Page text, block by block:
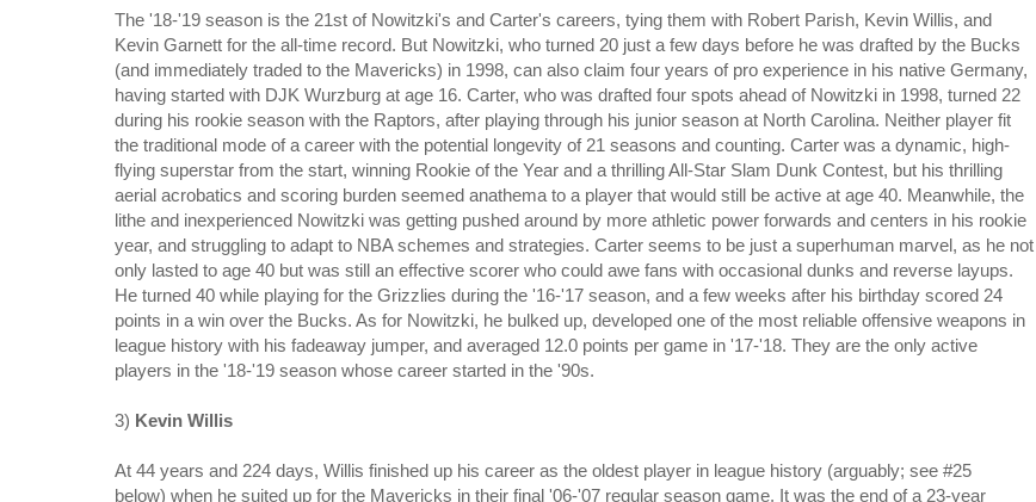
The '18-'19 season is the 21st of Nowitzki's and Carter's careers, tying them with Robert Parish, Kevin Willis, and
Kevin Garnett for the all-time record. But Nowitzki, who turned 20 just a few days before he was drafted by the Bucks
(and immediately traded to the Mavericks) in 1998, can also claim four years of pro experience in his native Germany,
having started with DJK Wurzburg at age 16. Carter, who was drafted four spots ahead of Nowitzki in 1998, turned 22
during his rookie season with the Raptors, after playing through his junior season at North Carolina. Neither player fit
the traditional mode of a career with the potential longevity of 21 seasons and counting. Carter was a dynamic, high-
flying superstar from the start, winning Rookie of the Year and a thrilling All-Star Slam Dunk Contest, but his thrilling
aerial acrobatics and scoring burden seemed anathema to a player that would still be active at age 40. Meanwhile, the
lithe and inexperienced Nowitzki was getting pushed around by more athletic power forwards and centers in his rookie
year, and struggling to adapt to NBA schemes and strategies. Carter seems to be just a superhuman marvel, as he not
only lasted to age 40 but was still an effective scorer who could awe fans with occasional dunks and reverse layups.
He turned 40 while playing for the Grizzlies during the '16-'17 season, and a few weeks after his birthday scored 24
points in a win over the Bucks. As for Nowitzki, he bulked up, developed one of the most reliable offensive weapons in
league history with his fadeaway jumper, and averaged 12.0 points per game in '17-'18. They are the only active
players in the '18-'19 season whose career started in the '90s.
3) Kevin Willis
At 44 years and 224 days, Willis finished up his career as the oldest player in league history (arguably; see #25
below) when he suited up for the Mavericks in their final '06-'07 regular season game. It was the end of a 23-year